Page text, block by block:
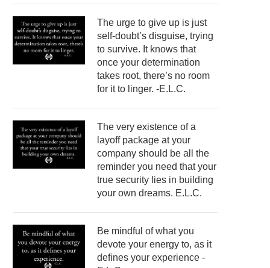
The urge to give up is just
self-doubt’s disguise, trying
to survive. It knows that
once your determination
takes root, there’s no room
for it to linger. -E.L.C.
The very existence of a
layoff package at your
company should be all the
reminder you need that your
true security lies in building
your own dreams. E.L.C.
Be mindful of what you
devote your energy to, as it
defines your experience -